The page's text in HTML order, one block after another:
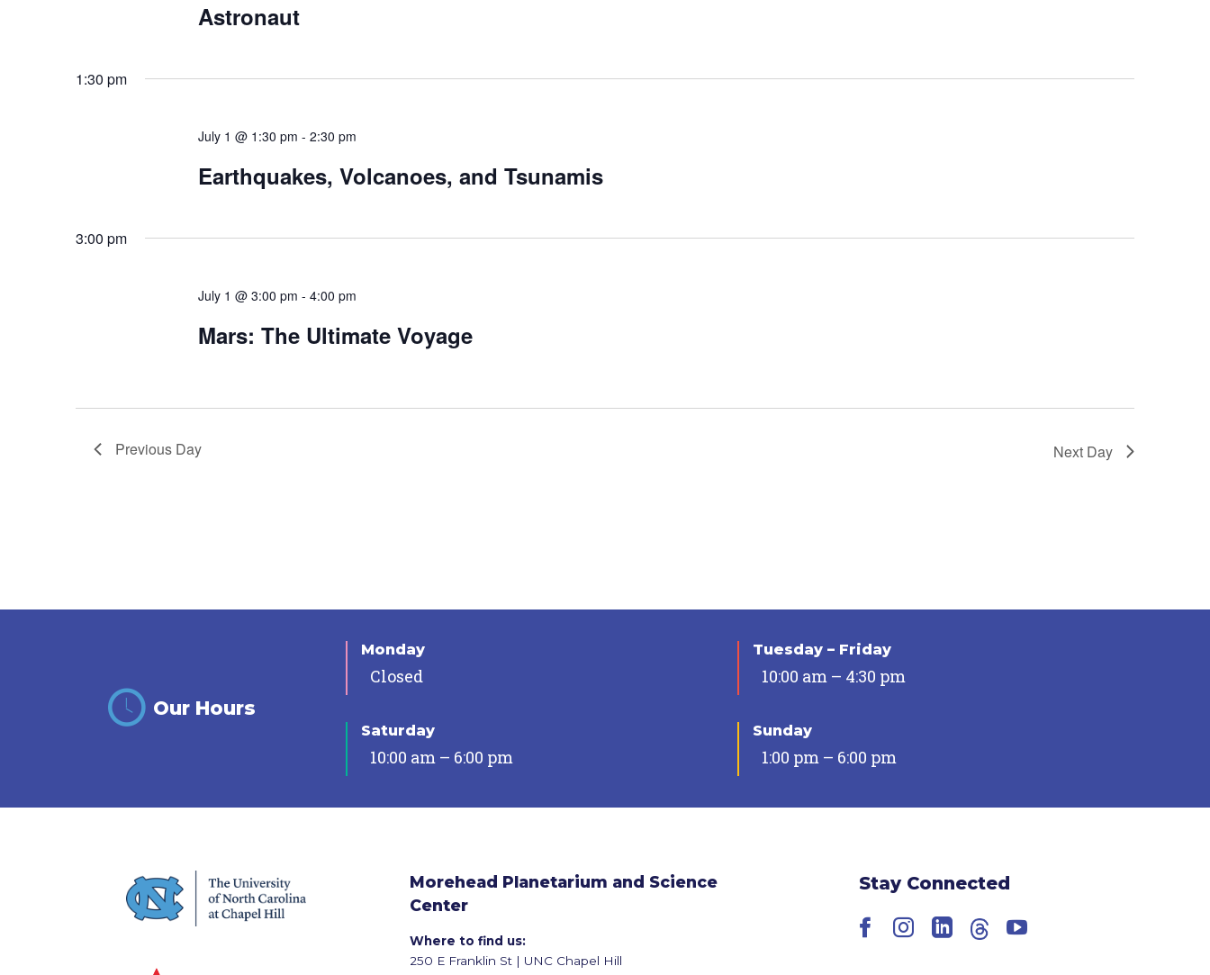
Astronaut
1:30 pm
July 1 @ 1:30 pm - 2:30 pm
Earthquakes, Volcanoes, and Tsunamis
3:00 pm
July 1 @ 3:00 pm - 4:00 pm
Mars: The Ultimate Voyage
Previous Day Next Day
Our Hours
Monday
Closed
Tuesday – Friday
10:00 am – 4:30 pm
Saturday
10:00 am – 6:00 pm
Sunday
1:00 pm – 6:00 pm
Morehead Planetarium and Science
Center
Where to find us:
250 E Franklin St | UNC Chapel Hill
Stay Connected
Facebook
Instagram
LinkedIn
ThreadsYouTube